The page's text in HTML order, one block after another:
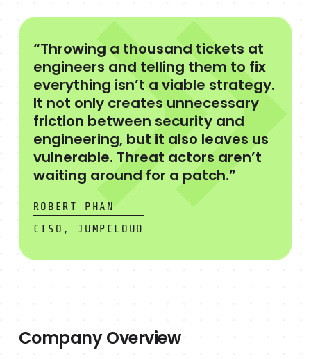
“Throwing a thousand tickets at
engineers and telling them to fix
everything isn’t a viable strategy.
It not only creates unnecessary
friction between security and
engineering, but it also leaves us
vulnerable. Threat actors aren’t
waiting around for a patch.”
ROBERT PHAN
CISO, JUMPCLOUD
Company Overview